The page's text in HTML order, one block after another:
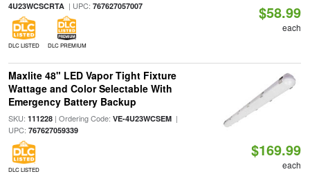
4U23WCSCRTA| UPC: 767627057007
DLC LISTED DLC PREMIUM
$58.99
each
Maxlite 48" LED Vapor Tight Fixture
Wattage and Color Selectable With
Emergency Battery Backup
SKU: 111228| Ordering Code: VE-4U23WCSEM|
UPC: 767627059339
DLC LISTED
$169.99
each